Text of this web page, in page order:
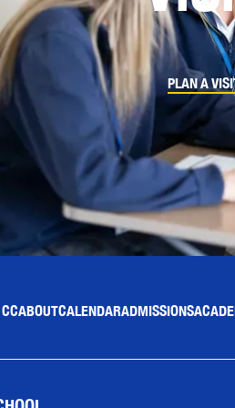
PLAN A
ABOUTCALENDARADMISSIONS